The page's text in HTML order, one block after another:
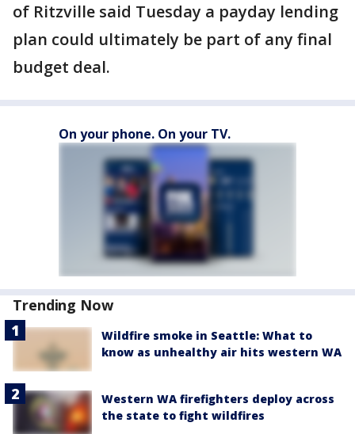
of Ritzville said Tuesday a payday lending
plan could ultimately be part of any final
budget deal.
On your phone. On your TV.
Trending Now
Wildfire smoke in Seattle: What to
know as unhealthy air hits western WA
Western WA firefighters deploy across
the state to fight wildfires